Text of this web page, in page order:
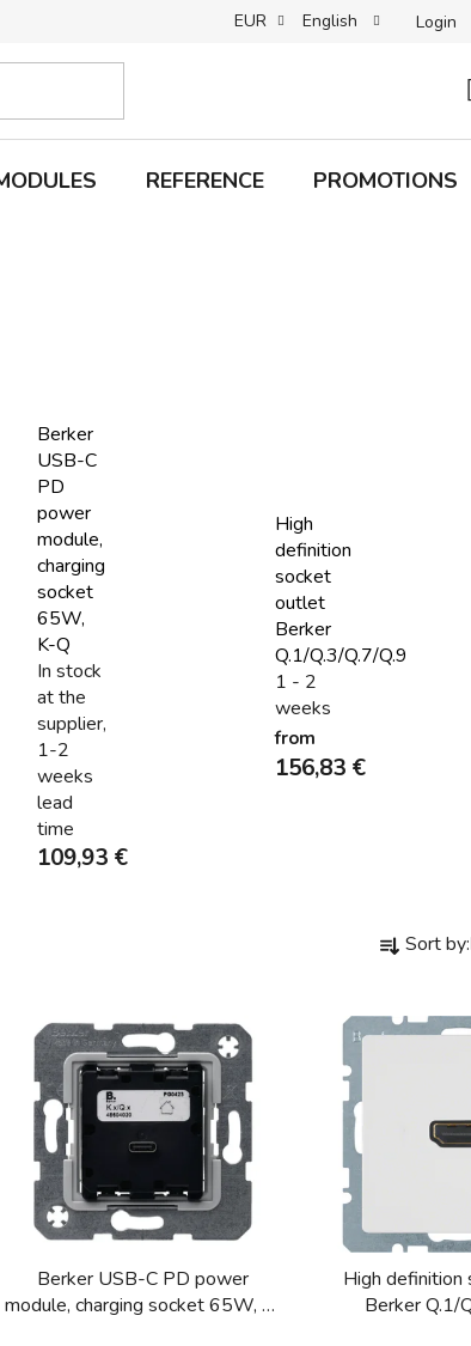
B2C TERMS AND CONDITIONS
EUR English Login
REFERENCE PROMOTIONS
Berker
USB-C
PD
power
module,
charging
socket
65W,
K-Q
In stock
at the
supplier,
1-2
weeks
lead
time
109,93 €
High
definition
socket
outlet
Berker
Q.1/Q.3/Q.7/Q.9
1 - 2
weeks
from
156,83 €
r
d
t
i
n
Sort by:
Berker USB-C PD power
module, charging socket 65W, K-
High
Berker Q.1/